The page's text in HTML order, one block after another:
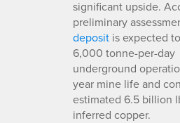
significant upside.
preliminary
deposit is expected
6,000 tonne-per-day
underground
year mine life and
estimated 6.5 billion
inferred copper.